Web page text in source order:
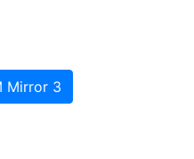
Mirror 3